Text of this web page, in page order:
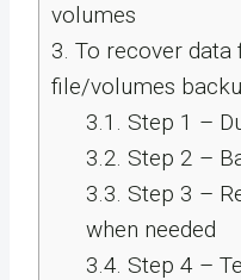
volumes
3. To recover
file/volumes
3.1. Step 1 –
3.2. Step 2 –
3.3. Step 3 –
when needed
3.4. Step 4 –